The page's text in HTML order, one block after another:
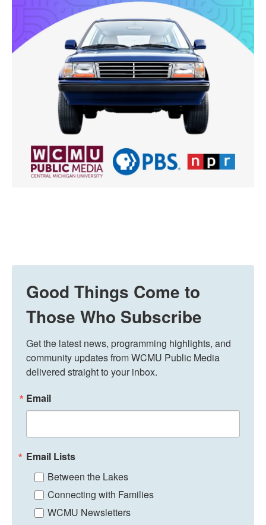
Good Things Come to
Those Who Subscribe
Get the latest news, programming highlights, and
community updates from WCMU Public Media
delivered straight to your inbox.
Email
Email Lists
Between the Lakes
Connecting with Families
WCMU Newsletters